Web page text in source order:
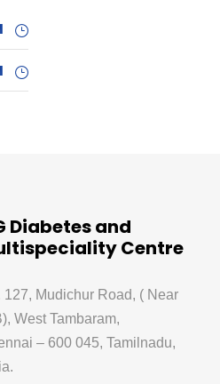
Diabetes and
Centre
127, Mudichur Road, ( Near
West Tambaram,
– 600 045, Tamilnadu,